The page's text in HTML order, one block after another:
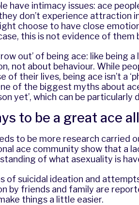
have intimacy issues: ace
don’t experience attraction
choose to have close
this is not evidence of them
out’ of being ace: like being
not about behaviour. While
of their lives, being ace isn’t a
of the biggest myths about
yet’, which can be particularly
to be a great ace
to be more research carried
ace community show that a
of what asexuality is
of suicidal ideation and
by friends and family are
things a little easier.